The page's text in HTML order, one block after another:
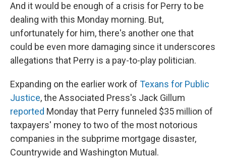
And it would be enough of a crisis for Perry to be
dealing with this Monday morning. But,
unfortunately for him, there's another one that
could be even more damaging since it underscores
allegations that Perry is a pay-to-play politician.
Expanding on the earlier work of Texans for Public
Justice, the Associated Press's Jack Gillum
reported Monday that Perry funneled $35 million of
taxpayers' money to two of the most notorious
companies in the subprime mortgage disaster,
Countrywide and Washington Mutual.